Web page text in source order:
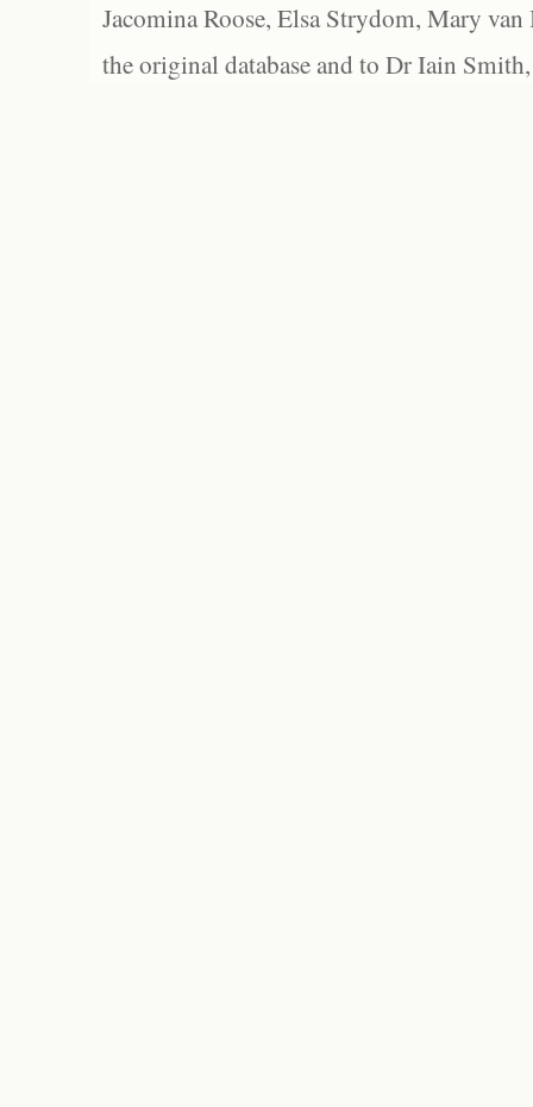
Jacomina Roose, Elsa Strydom, Mary
the original database and to Dr Iain